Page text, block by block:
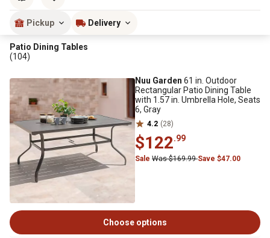
Pickup Delivery
Patio Dining Tables
(104)
Nuu Garden 61 in. Outdoor
Rectangular Patio Dining Table
with 1.57 in. Umbrella Hole, Seats
6, Gray
4.2 (28)
$122.99
Sale Was $169.99Save $47.00
Choose options